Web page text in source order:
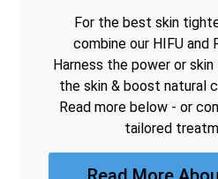
For the best skin
combine our HIFU and
Harness the power or
the skin & boost natural
Read more below - or
tailored